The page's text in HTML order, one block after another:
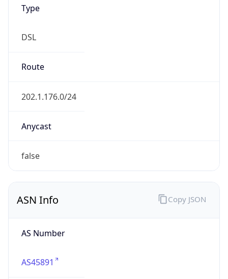
Type
DSL
Route
202.1.176.0/24
Anycast
false
ASN Info
AS Number
AS45891
Copy JSON